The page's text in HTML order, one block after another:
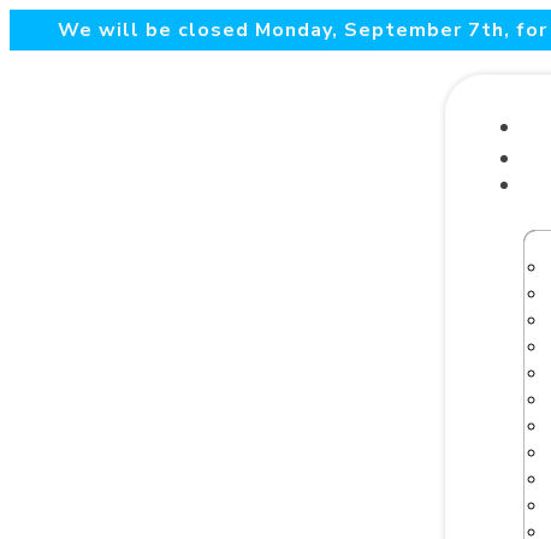
We will be closed Monday, September 7th, for